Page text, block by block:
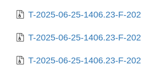
T-2025-06-25-1406.23-F-2023-02-06-1404.05.gz
T-2025-06-25-1406.23-F-2023-02-09-2007.15.gz
T-2025-06-25-1406.23-F-2023-02-10-0215.11.gz